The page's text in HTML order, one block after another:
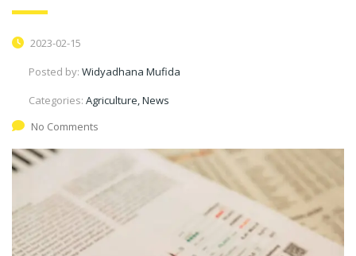
2023-02-15
Posted by: Widyadhana Mufida
Categories: Agriculture, News
No Comments